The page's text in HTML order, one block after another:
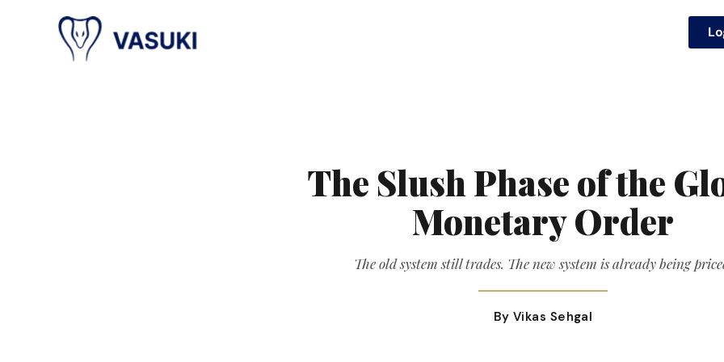
The Slush Phase of the
Monetary Order
The old system still trades. The new system is already being
By Vikas Sehgal